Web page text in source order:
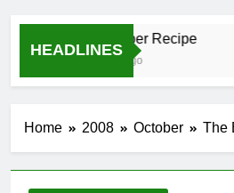
HEADLINES
.50 Caliber Recipe
18 Years Ago
Home 2008 October The